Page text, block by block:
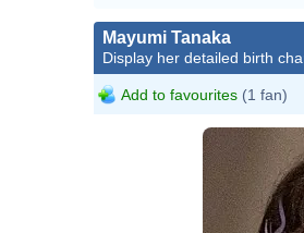
Mayumi Tanaka
Display her detailed birth
Add to favourites (1 fan)